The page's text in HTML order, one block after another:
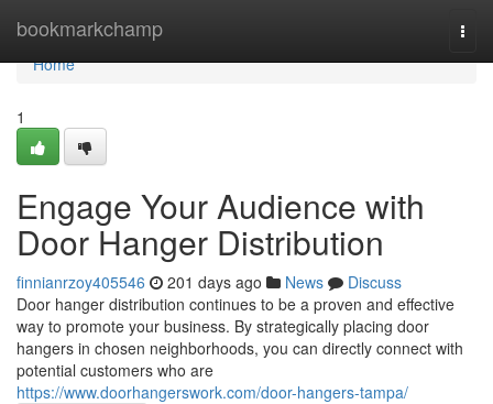
bookmarkchamp
Home
Home
1
Engage Your Audience with
Door Hanger Distribution
finnianrzoy405546 201 days ago News
Discuss
Door hanger distribution continues to be a proven and effective
way to promote your business. By strategically placing door
hangers in chosen neighborhoods, you can directly connect with
potential customers who are
https://www.doorhangerswork.com/door-hangers-tampa/